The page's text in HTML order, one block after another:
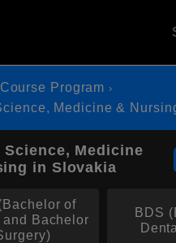
Course Program
Medicine &
Science, Medicine
in Slovakia
of
and Bachelor
BDS